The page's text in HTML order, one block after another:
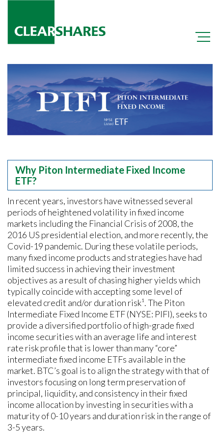
OCIO +
PIFI
Why Piton Intermediate Fixed Income
ETF?
In recent years, investors have witnessed several
periods of heightened volatility in fixed income
markets including the Financial Crisis of 2008, the
2016 US presidential election, and more recently, the
Covid-19 pandemic. During these volatile periods,
many fixed income products and strategies have had
limited success in achieving their investment
objectives as a result of chasing higher yields which
typically coincide with accepting some level of
elevated credit and/or duration risk¹. The Piton
Intermediate Fixed Income ETF (NYSE: PIFI), seeks to
provide a diversified portfolio of high-grade fixed
income securities with an average life and interest
rate risk profile that is lower than many “core”
intermediate fixed income ETFs available in the
market. BTC’s goal is to align the strategy with that of
investors focusing on long term preservation of
principal, liquidity, and consistency in their fixed
income allocation by investing in securities with a
maturity of 0-10 years and duration risk in the range of
3-5 years.